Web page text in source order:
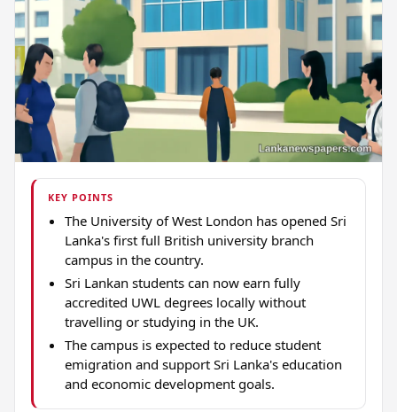
KEY POINTS
The University of West London has opened Sri
Lanka's first full British university branch
campus in the country.
Sri Lankan students can now earn fully
accredited UWL degrees locally without
travelling or studying in the UK.
The campus is expected to reduce student
emigration and support Sri Lanka's education
and economic development goals.